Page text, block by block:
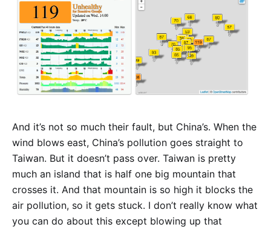
And it’s not so much their fault, but China’s. When the
wind blows east, China’s pollution goes straight to
Taiwan. But it doesn’t pass over. Taiwan is pretty
much an island that is half one big mountain that
crosses it. And that mountain is so high it blocks the
air pollution, so it gets stuck. I don’t really know what
you can do about this except blowing up that